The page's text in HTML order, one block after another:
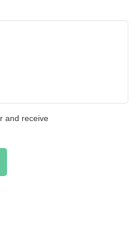
and receive